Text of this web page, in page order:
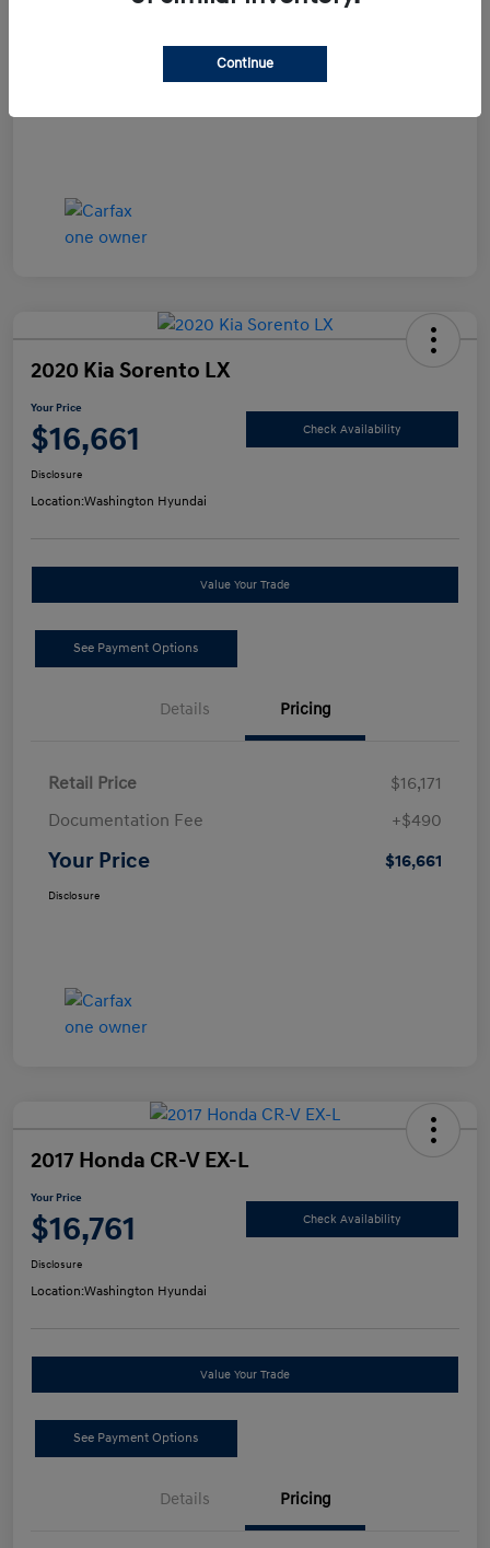
2020 Kia Sorento LX
Your Price
$16,661 Check Availability
Disclosure
Location:Washington Hyundai
Value Your Trade
See Payment Options
Details Pricing
Retail Price
$16,171
Documentation Fee
+$490
Your Price $16,661
Disclosure
2017 Honda CR-V EX-L
Your Price
$16,761 Check Availability
Disclosure
Location:Washington Hyundai
Value Your Trade
See Payment Options
Details Pricing
Continue